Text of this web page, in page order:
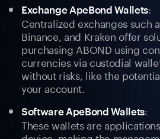
Exchange ApeBond Wallets:
Centralized exchanges such
Binance, and Kraken offer
purchasing ABOND using
currencies via custodial
without risks, like the
your account.
Software ApeBond Wallets:
These wallets are